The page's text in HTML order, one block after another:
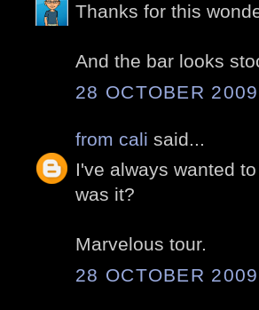
Thanks for this
And the bar looks
28 OCTOBER
from cali said...
I've always wanted
was it?
Marvelous tour.
28 OCTOBER